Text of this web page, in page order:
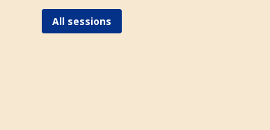
All sessions